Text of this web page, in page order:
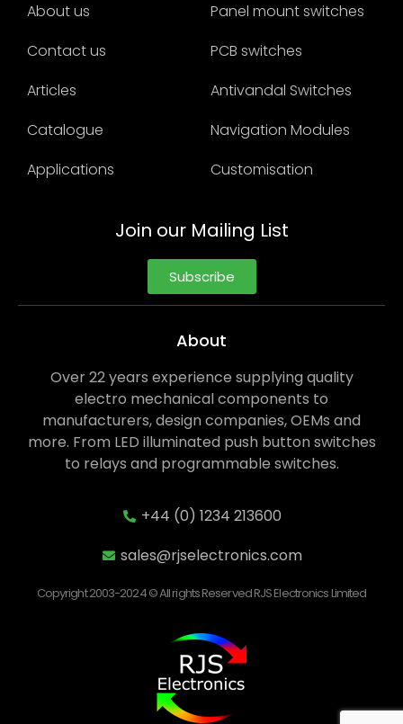
About us
Contact us
Articles
Catalogue
Applications
Panel mount switches
PCB switches
Antivandal Switches
Navigation Modules
Customisation
Join our Mailing List
Subscribe
About
Over 22 years experience supplying quality
electro mechanical components to
manufacturers, design companies, OEMs and
more. From LED illuminated push button switches
to relays and programmable switches.
+44 (0) 1234 213600
sales@rjselectronics.com
Copyright 2003-2024 © All rights Reserved RJS Electronics Limited